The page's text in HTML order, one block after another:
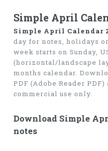
Simple April
Simple April Calendar
day for notes, holidays
week starts on Sunday,
(horizontal/landscape
months calendar.
PDF (Adobe Reader
commercial use only.
Download Simple
notes